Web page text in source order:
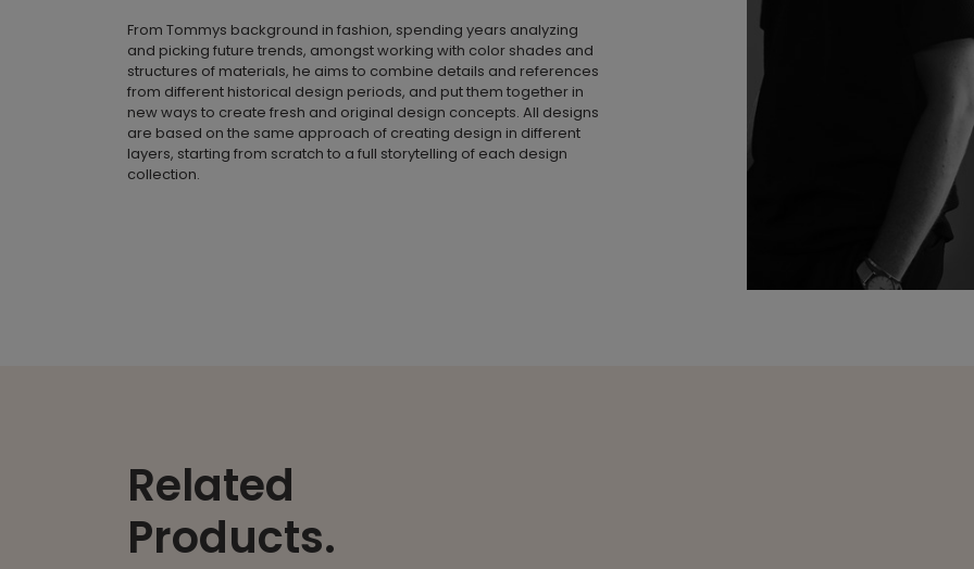
From Tommys background in fashion, spending years analyzing
and picking future trends, amongst working with color shades and
structures of materials, he aims to combine details and references
from different historical design periods, and put them together in
new ways to create fresh and original design concepts. All designs
are based on the same approach of creating design in different
layers, starting from scratch to a full storytelling of each design
collection.
Related
Products.